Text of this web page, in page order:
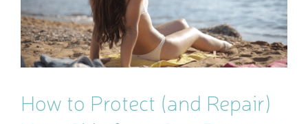
How to Protect (and Repair)